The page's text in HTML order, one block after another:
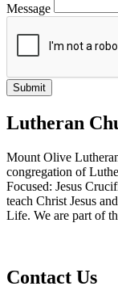
Message
Lutheran
Mount Olive
congregation of
Focused: Jesus
teach Christ Jesus
Life. We are part of
Contact Us